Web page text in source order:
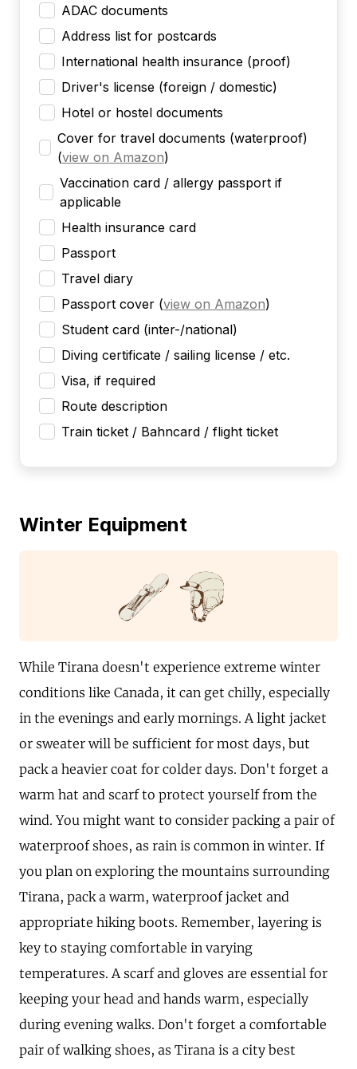
ADAC documents
Address list for postcards
International health insurance (proof)
Driver's license (foreign / domestic)
Hotel or hostel documents
Cover for travel documents (waterproof)
(view on Amazon)
Vaccination card / allergy passport if
applicable
Health insurance card
Passport
Travel diary
Passport cover (view on Amazon)
Student card (inter-/national)
Diving certificate / sailing license / etc.
Visa, if required
Route description
Train ticket / Bahncard / flight ticket
Winter Equipment
While Tirana doesn't experience extreme winter
conditions like Canada, it can get chilly, especially
in the evenings and early mornings. A light jacket
or sweater will be sufficient for most days, but
pack a heavier coat for colder days. Don't forget a
warm hat and scarf to protect yourself from the
wind. You might want to consider packing a pair of
waterproof shoes, as rain is common in winter. If
you plan on exploring the mountains surrounding
Tirana, pack a warm, waterproof jacket and
appropriate hiking boots. Remember, layering is
key to staying comfortable in varying
temperatures. A scarf and gloves are essential for
keeping your head and hands warm, especially
during evening walks. Don't forget a comfortable
pair of walking shoes, as Tirana is a city best